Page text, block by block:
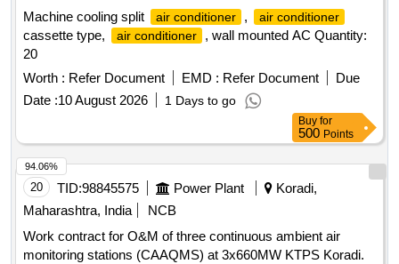
Machine cooling split
air conditioner , air conditioner
cassette type, air conditioner
, wall mounted AC Quantity:
20
Worth : Refer Document EMD : Refer Document
Due
Date :10 August 2026 1 Days to go
Buy for
500 Points
20 TID:98845575 Power Plant
Koradi,
Maharashtra, India
NCB
Work contract for O&M of three continuous ambient air
monitoring stations (CAAQMS) at 3x660MW KTPS Koradi.
94.06%